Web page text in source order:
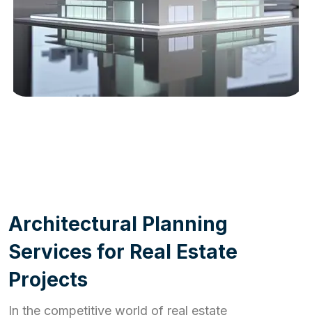
Architectural Planning
Services for Real Estate
Projects
In the competitive world of real estate